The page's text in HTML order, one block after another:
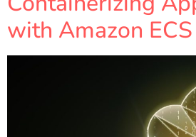
with Amazon ECS